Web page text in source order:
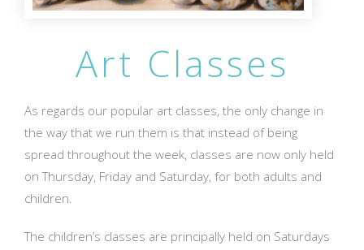
Art Classes
As regards our popular art classes, the only change in
the way that we run them is that instead of being
spread throughout the week, classes are now only held
on Thursday, Friday and Saturday, for both adults and
children.
The children’s classes are principally held on Saturdays